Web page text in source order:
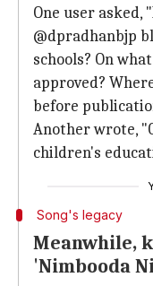
One user asked,
@dpradhanbjp
schools? On
approved?
before
Another wrote,
children's
Song's legacy
Meanwhile,
'Nimbooda